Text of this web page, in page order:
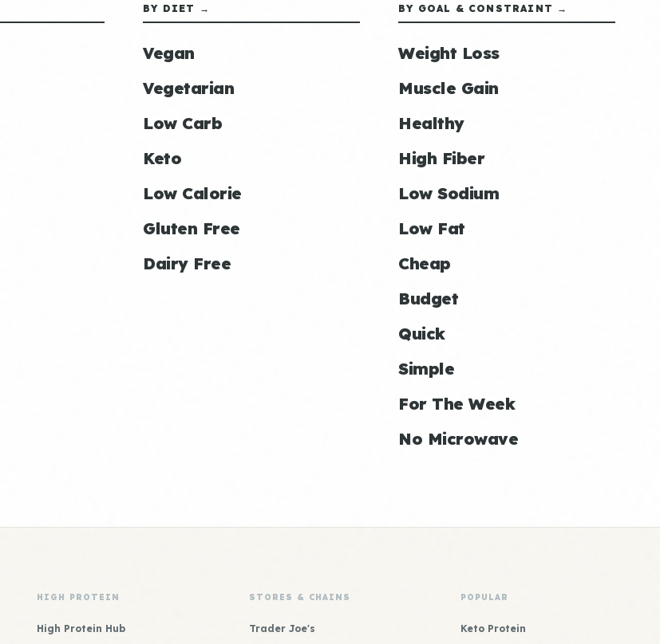
BY DIET →
Vegan
Vegetarian
Low Carb
Keto
Low Calorie
Gluten Free
Dairy Free
BY GOAL & CONSTRAINT →
Weight Loss
Muscle Gain
Healthy
High Fiber
Low Sodium
Low Fat
Cheap
Budget
Quick
Simple
For The Week
No Microwave
HIGH PROTEIN
High Protein Hub
STORES & CHAINS
Trader Joe's
POPULAR
Keto Protein